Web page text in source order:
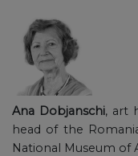
Ana Dobjanschi, art
head of the
National Museum of